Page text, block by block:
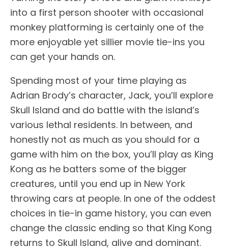
into a first person shooter with occasional
monkey platforming is certainly one of the
more enjoyable yet sillier movie tie-ins you
can get your hands on.
Spending most of your time playing as
Adrian Brody’s character, Jack, you’ll explore
Skull Island and do battle with the island’s
various lethal residents. In between, and
honestly not as much as you should for a
game with him on the box, you’ll play as King
Kong as he batters some of the bigger
creatures, until you end up in New York
throwing cars at people. In one of the oddest
choices in tie-in game history, you can even
change the classic ending so that King Kong
returns to Skull Island, alive and dominant.